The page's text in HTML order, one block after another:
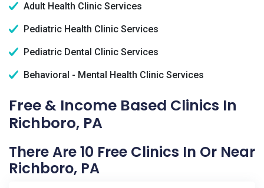
Adult Health Clinic Services
Pediatric Health Clinic Services
Pediatric Dental Clinic Services
Behavioral - Mental Health Clinic Services
Free & Income Based Clinics In
Richboro, PA
There Are 10 Free Clinics In Or Near
Richboro, PA